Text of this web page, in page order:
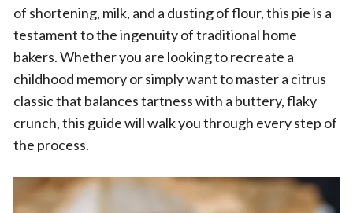
of shortening, milk, and a dusting of flour, this pie is a
testament to the ingenuity of traditional home
bakers. Whether you are looking to recreate a
childhood memory or simply want to master a citrus
classic that balances tartness with a buttery, flaky
crunch, this guide will walk you through every step of
the process.